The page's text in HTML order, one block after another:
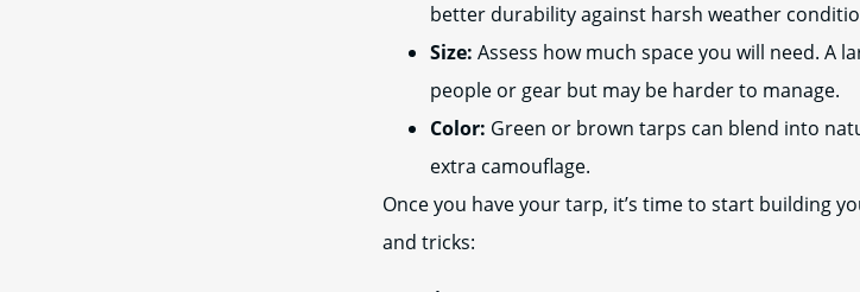
better durability against harsh weather
Size: Assess how much space you will need. A
people or gear but may be harder to manage.
Color: Green or brown tarps can blend into
extra camouflage.
Once you have your tarp, it’s time to start building
and tricks: